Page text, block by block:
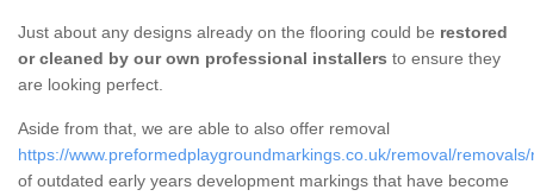
Just about any designs already on the flooring could be restored
or cleaned by our own professional installers to ensure they
are looking perfect.
Aside from that, we are able to also offer removal
https://www.preformedplaygroundmarkings.co.uk/removal/
of outdated early years development markings that have become